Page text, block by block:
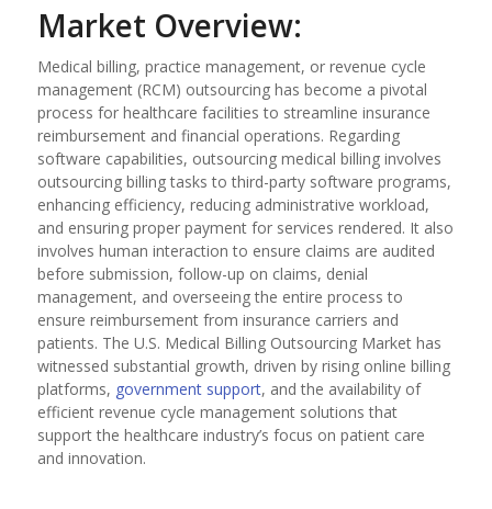
Market Overview:
Medical billing, practice management, or revenue cycle
management (RCM) outsourcing has become a pivotal
process for healthcare facilities to streamline insurance
reimbursement and financial operations. Regarding
software capabilities, outsourcing medical billing involves
outsourcing billing tasks to third-party software programs,
enhancing efficiency, reducing administrative workload,
and ensuring proper payment for services rendered. It also
involves human interaction to ensure claims are audited
before submission, follow-up on claims, denial
management, and overseeing the entire process to
ensure reimbursement from insurance carriers and
patients. The U.S. Medical Billing Outsourcing Market has
witnessed substantial growth, driven by rising online billing
platforms, government support, and the availability of
efficient revenue cycle management solutions that
support the healthcare industry’s focus on patient care
and innovation.